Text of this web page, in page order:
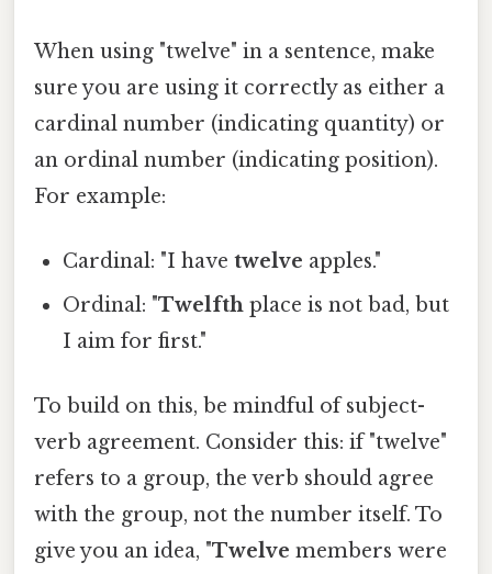
When using "twelve" in a sentence, make
sure you are using it correctly as either a
cardinal number (indicating quantity) or
an ordinal number (indicating position).
For example:
Cardinal: "I havetwelve apples."
Ordinal: "Twelfth place is not bad, but
I aim for first."
To build on this, be mindful of subject-
verb agreement. Consider this: if "twelve"
refers to a group, the verb should agree
with the group, not the number itself. To
give you an idea, "Twelve members were